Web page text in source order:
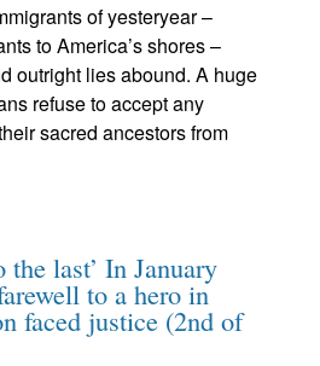
of yesteryear –
to America’s shores –
outright lies abound. A huge
refuse to accept any
sacred ancestors from
last’ In January
to a hero in
faced justice (2nd of